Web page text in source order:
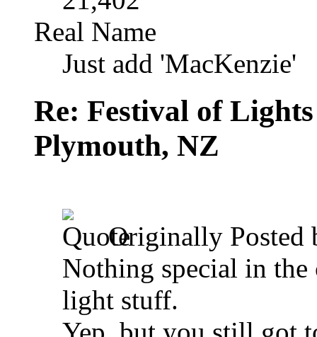
Real Name
Just add 'MacKenzie'
Re: Festival of
Plymouth, NZ
Originally Posted
Nothing special in
light stuff.